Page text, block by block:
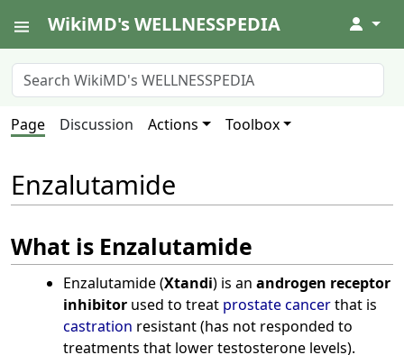
WikiMD's WELLNESSPEDIA ↓
Page Discussion Actions Toolbox
Enzalutamide
What is Enzalutamide
Enzalutamide (Xtandi) is an androgen receptor
inhibitorused to treat prostate cancerthat is
castration resistant (has not responded to
treatments that lower testosterone levels).